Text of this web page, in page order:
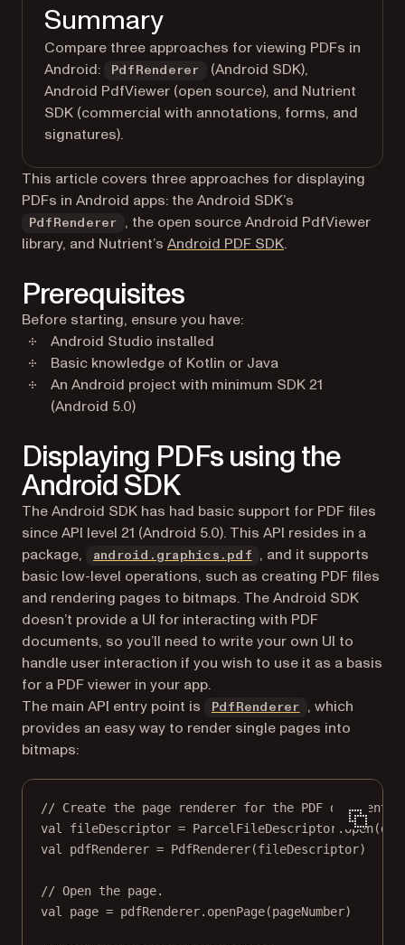
Summary
Compare three approaches for viewing PDFs in
Android:
PdfRenderer
(Android SDK),
Android PdfViewer (open source), and Nutrient
SDK (commercial with annotations, forms, and
signatures).
This article covers three approaches for displaying
PDFs in Android apps: the Android SDK’s
PdfRenderer
, the open source Android PdfViewer
library, and Nutrient’s Android PDF SDK.
Prerequisites
Before starting, ensure you have:
Android Studio installed
Basic knowledge of Kotlin or Java
An Android project with minimum SDK 21
(Android 5.0)
Displaying PDFs using the
Android SDK
The Android SDK has had basic support for PDF files
since API level 21 (Android 5.0). This API resides in a
package,
android.graphics.pdf (opens in a new tab)
, and it supports
basic low-level operations, such as creating PDF files
and rendering pages to bitmaps. The Android SDK
doesn’t provide a UI for interacting with PDF
documents, so you’ll need to write your own UI to
handle user interaction if you wish to use it as a basis
for a PDF viewer in your app.
The main API entry point is
PdfRenderer (opens in a
, which
provides an easy way to render single pages into
bitmaps:
// Create the page renderer for the PDF document.
val
fileDescriptor = ParcelFileDescriptor. open
val
pdfRenderer = PdfRenderer(fileDescriptor)
// Open the page.
val
page = pdfRenderer. openPage(pageNumber)